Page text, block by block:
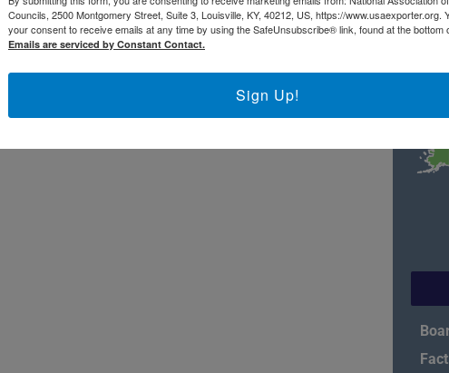
Councils, 2500 Montgomery Street, Suite 3, Louisville, KY, 40212, US, https://www.usaexporter.org.
your consent to receive emails at any time by using the SafeUnsubscribe® link, found at the bottom
Emails are serviced by Constant Contact.
Sign Up!